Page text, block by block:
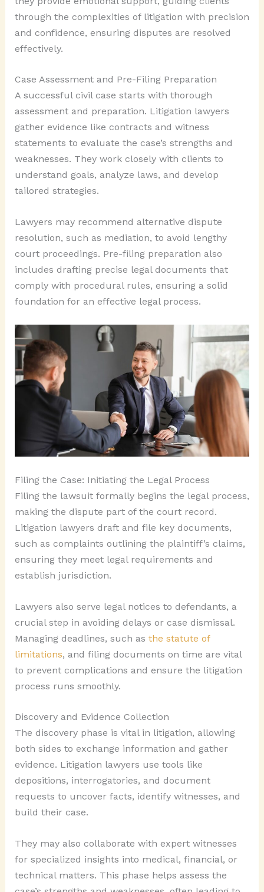
through the complexities of litigation with precision
and confidence, ensuring disputes are resolved
effectively.
Case Assessment and Pre-Filing Preparation
A successful civil case starts with thorough
assessment and preparation. Litigation lawyers
gather evidence like contracts and witness
statements to evaluate the case’s strengths and
weaknesses. They work closely with clients to
understand goals, analyze laws, and develop
tailored strategies.
Lawyers may recommend alternative dispute
resolution, such as mediation, to avoid lengthy
court proceedings. Pre-filing preparation also
includes drafting precise legal documents that
comply with procedural rules, ensuring a solid
foundation for an effective legal process.
Filing the Case: Initiating the Legal Process
Filing the lawsuit formally begins the legal process,
making the dispute part of the court record.
Litigation lawyers draft and file key documents,
such as complaints outlining the plaintiff’s claims,
ensuring they meet legal requirements and
establish jurisdiction.
Lawyers also serve legal notices to defendants, a
crucial step in avoiding delays or case dismissal.
Managing deadlines, such as the statute of
limitations, and filing documents on time are vital
to prevent complications and ensure the litigation
process runs smoothly.
Discovery and Evidence Collection
The discovery phase is vital in litigation, allowing
both sides to exchange information and gather
evidence. Litigation lawyers use tools like
depositions, interrogatories, and document
requests to uncover facts, identify witnesses, and
build their case.
They may also collaborate with expert witnesses
for specialized insights into medical, financial, or
technical matters. This phase helps assess the